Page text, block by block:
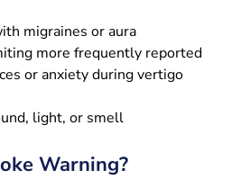
migraines or aura
more frequently reported
or anxiety during vertigo
light, or smell
Warning?